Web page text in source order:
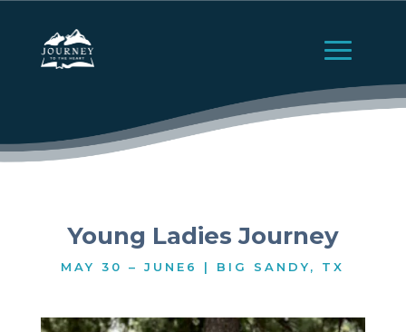
Young Ladies Journey
MAY 30 – JUNE6 | BIG SANDY, TX